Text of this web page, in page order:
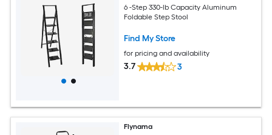
6 -Step 330-lb Capacity Aluminum
Foldable Step Stool
Find My Store
for pricing and availability
3.7 3
Flynama